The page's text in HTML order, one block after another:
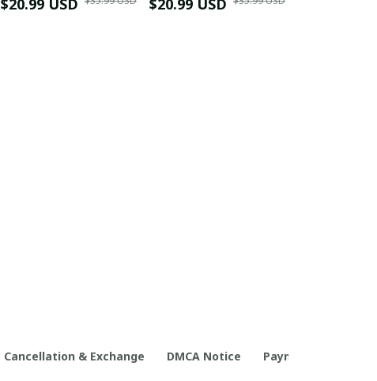
Shirt
$20.99 USD
$20.99 USD
Cancellation & Exchange DMCA Notice Payment Method